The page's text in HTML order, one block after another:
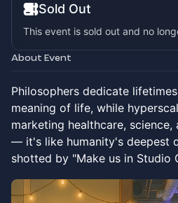
Sold Out
This event is sold out and no
About Event
Philosophers dedicate
meaning of life, while
marketing healthcare,
— it's like humanity's deepest
shotted by "Make us in Studio